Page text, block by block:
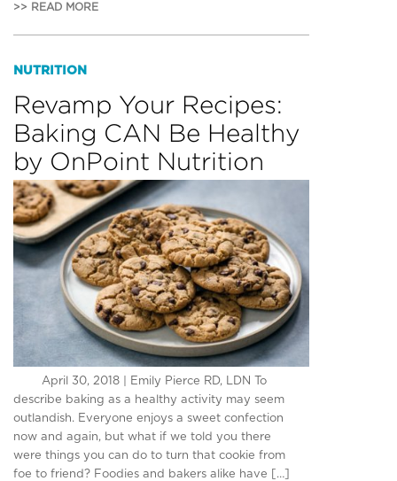
>> READ MORE
NUTRITION
Revamp Your Recipes:
Baking CAN Be Healthy
by OnPoint Nutrition
April 30, 2018 | Emily Pierce RD, LDN To
describe baking as a healthy activity may seem
outlandish. Everyone enjoys a sweet confection
now and again, but what if we told you there
were things you can do to turn that cookie from
foe to friend? Foodies and bakers alike have […]